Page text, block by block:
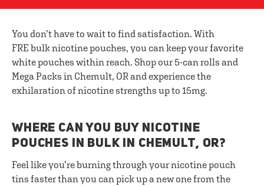
You don’t have to wait to find satisfaction. With
FRE bulk nicotine pouches, you can keep your favorite
white pouches within reach. Shop our 5-can rolls and
Mega Packs in Chemult, OR and experience the
exhilaration of nicotine strengths up to 15mg.
WHERE CAN YOU BUY NICOTINE
POUCHES IN BULK IN CHEMULT, OR?
Feel like you’re burning through your nicotine pouch
tins faster than you can pick up a new one from the